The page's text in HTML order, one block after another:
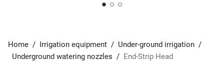
Home / Irrigation equipment / Under-ground irrigation /
Underground watering nozzles / End-Strip Head